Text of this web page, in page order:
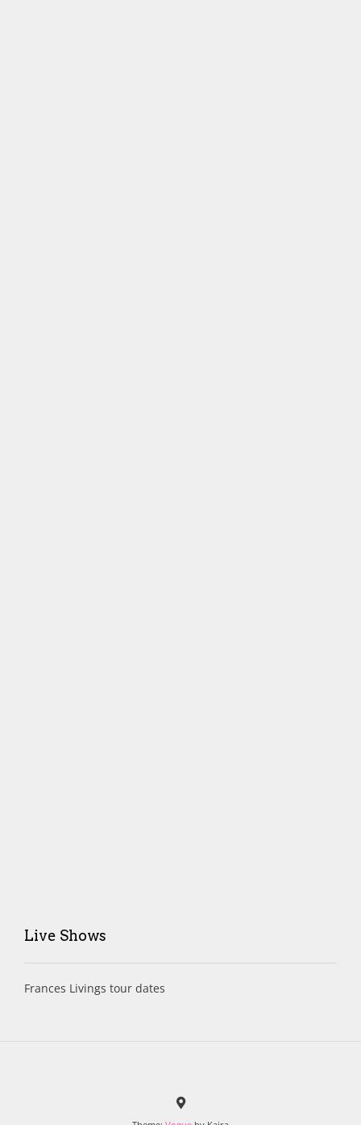
Live Shows
Frances Livings tour dates